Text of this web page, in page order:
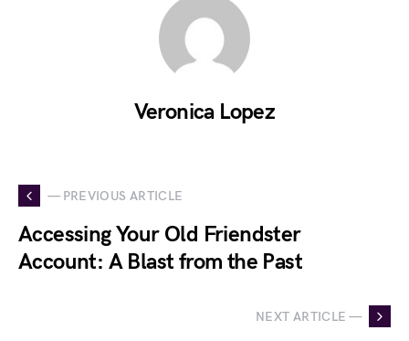
Veronica Lopez
— PREVIOUS ARTICLE
Accessing Your Old Friendster
Account: A Blast from the Past
NEXT ARTICLE —